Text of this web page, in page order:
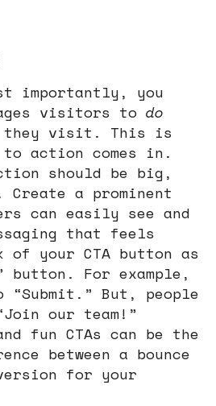
importantly, you
visitors to do
they visit. This is
action comes in.
should be big,
a prominent
can easily see and
that feels
your CTA button as
button. For example,
“Submit.” But, people
our team!”
fun CTAs can be the
between a bounce
for your